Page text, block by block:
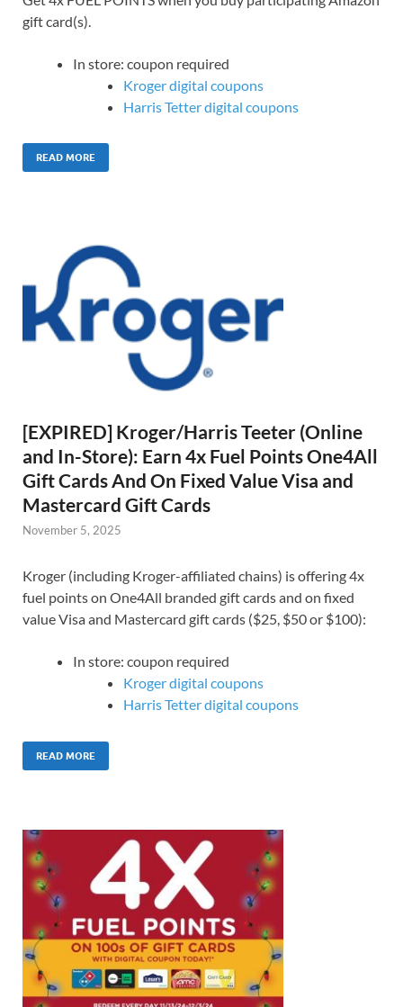
gift card(s).
In store: coupon required
Kroger digital coupons
Harris Tetter digital coupons
READ MORE
[EXPIRED] Kroger/Harris Teeter (Online
and In-Store): Earn 4x Fuel Points One4All
Gift Cards And On Fixed Value Visa and
Mastercard Gift Cards
November 5, 2025
Kroger (including Kroger-affiliated chains) is offering 4x
fuel points on One4All branded gift cards and on fixed
value Visa and Mastercard gift cards ($25, $50 or $100):
In store: coupon required
Kroger digital coupons
Harris Tetter digital coupons
READ MORE